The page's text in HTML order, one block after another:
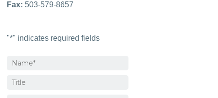
Fax: 503-579-8657
"*" indicates required fields